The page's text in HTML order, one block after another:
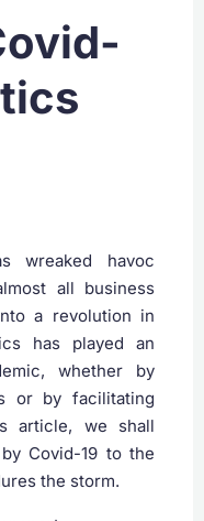
wreaked havoc
all business
a revolution in
has played an
whether by
or by facilitating
article, we shall
Covid-19 to the
the storm.